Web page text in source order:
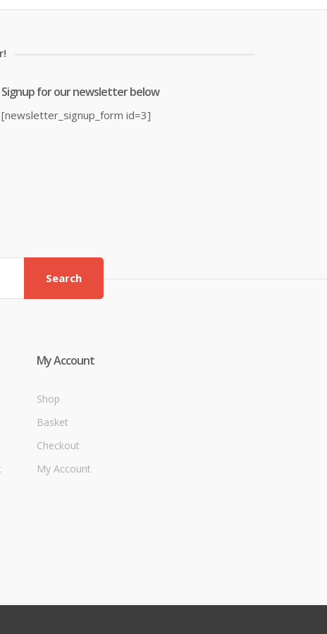
£4.88.
£4.64.
Signup for our newsletter below
[newsletter_signup_form id=3]
Search
My Account
Shop
Basket
Checkout
My Account